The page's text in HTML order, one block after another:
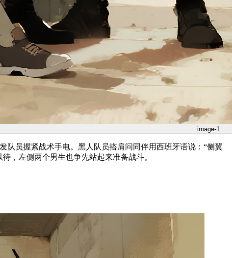
image-1
队员握紧战术手电。黑人队员搭肩问同伴用西班牙语说：“侧翼
，左侧两个男生也争先站起来准备战斗。